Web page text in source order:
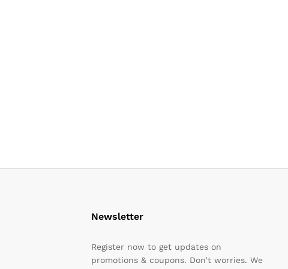
Newsletter
Register now to get updates on
promotions & coupons. Don’t worries. We